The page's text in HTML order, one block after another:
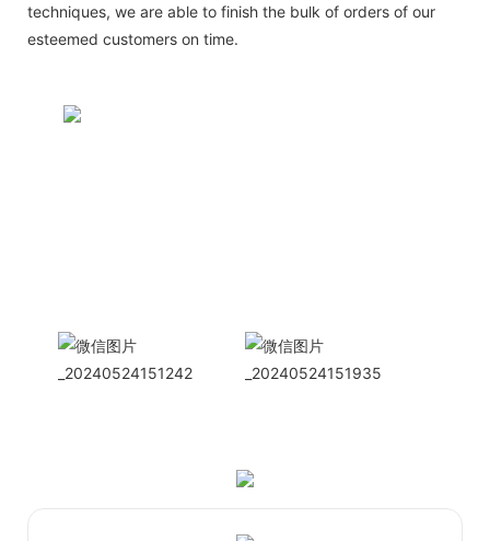
techniques, we are able to finish the bulk of orders of our
esteemed customers on time.